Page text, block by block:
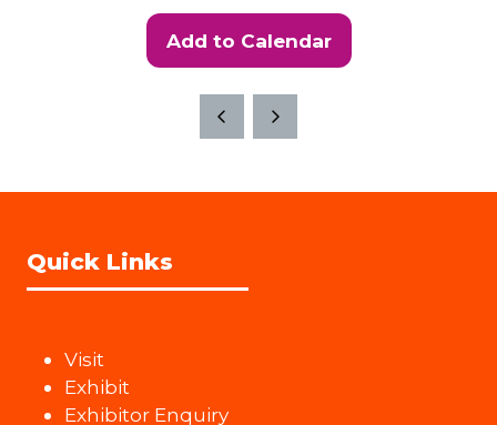
Add to Calendar
Quick Links
Visit
Exhibit
Exhibitor Enquiry